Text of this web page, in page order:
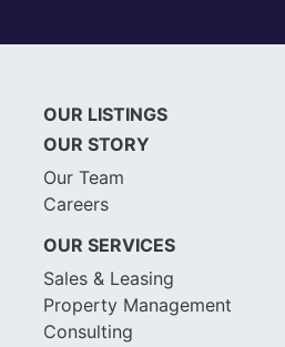
OUR LISTINGS
OUR STORY
Our Team
Careers
OUR SERVICES
Sales & Leasing
Property Management
Consulting